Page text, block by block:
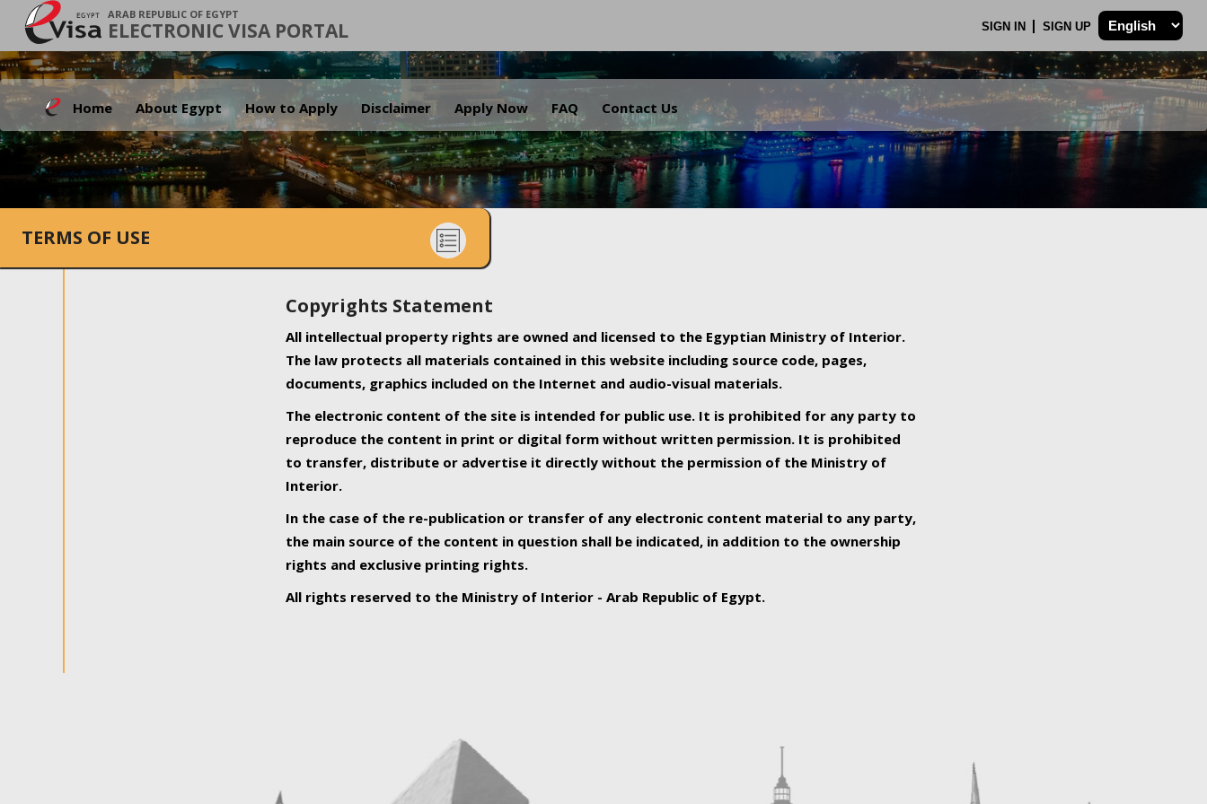
ARAB REPUBLIC OF EGYPT
ELECTRONIC VISA PORTAL SIGN IN SIGN UP
Home About Egypt How to Apply Disclaimer Apply Now FAQ Contact Us
.
TERMS OF USE
Copyrights Statement
All intellectual property rights are owned and licensed to the Egyptian Ministry of Interior.
The law protects all materials contained in this website including source code, pages,
documents, graphics included on the Internet and audio-visual materials.
The electronic content of the site is intended for public use. It is prohibited for any party to
reproduce the content in print or digital form without written permission. It is prohibited
to transfer, distribute or advertise it directly without the permission of the Ministry of
Interior.
In the case of the re-publication or transfer of any electronic content material to any party,
the main source of the content in question shall be indicated, in addition to the ownership
rights and exclusive printing rights.
All rights reserved to the Ministry of Interior - Arab Republic of Egypt.